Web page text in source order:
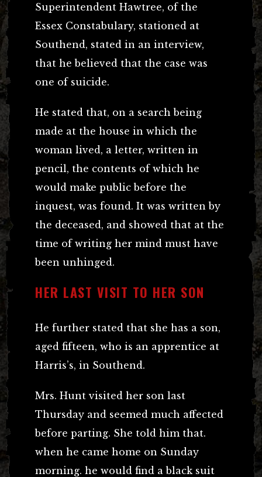
Superintendent Hawtree, of the
Essex Constabulary, stationed at
Southend, stated in an interview,
that he believed that the case was
one of suicide.
He stated that, on a search being
made at the house in which the
woman lived, a letter, written in
pencil, the contents of which he
would make public before the
inquest, was found. It was written by
the deceased, and showed that at the
time of writing her mind must have
been unhinged.
HER LAST VISIT TO HER SON
He further stated that she has a son,
aged fifteen, who is an apprentice at
Harris’s, in Southend.
Mrs. Hunt visited her son last
Thursday and seemed much affected
before parting. She told him that.
when he came home on Sunday
morning. he would find a black suit